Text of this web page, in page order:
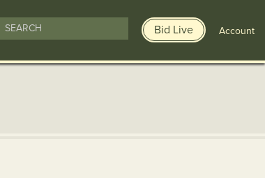
Bid Live Account